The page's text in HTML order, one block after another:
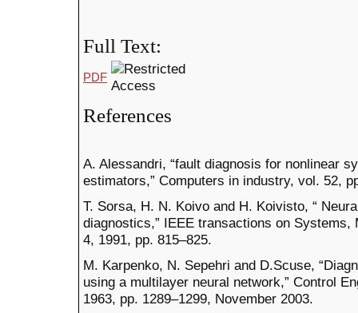
Full Text:
PDF
References
A. Alessandri, “fault diagnosis for nonlinear
estimators,” Computers in industry, vol. 52,
T. Sorsa, H. N. Koivo and H. Koivisto, “
diagnostics,” IEEE transactions on
4, 1991, pp. 815–825.
M. Karpenko, N. Sepehri and D.Scuse,
using a multilayer neural network,” Control
1963, pp. 1289–1299, November 2003.